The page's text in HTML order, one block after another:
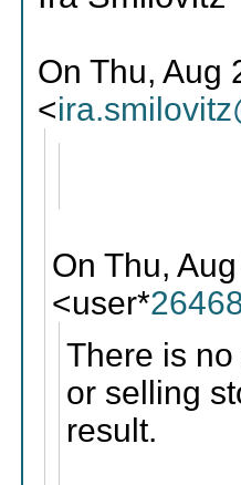
On Thu, Aug
<
On Thu,
<user*
There is
or selling
result.